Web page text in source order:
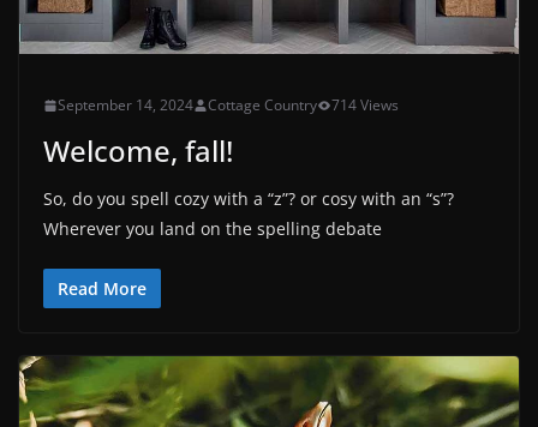
September 14, 2024 Cottage Country 714 Views
Welcome, fall!
So, do you spell cozy with a “z”? or cosy with an “s”?
Wherever you land on the spelling debate
Read More